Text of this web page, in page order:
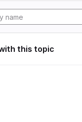
this topic